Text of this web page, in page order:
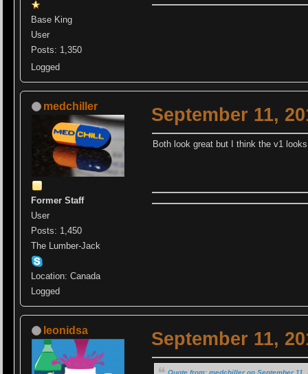
Base King
User
Posts: 1,350
Logged
medchiller
Former Staff
User
Posts: 1,450
The Lumber-Jack
Location: Canada
Logged
September 11,
Both look great but I think the v1
leonidsa September 11,
Quote from: medchiller on September 11,